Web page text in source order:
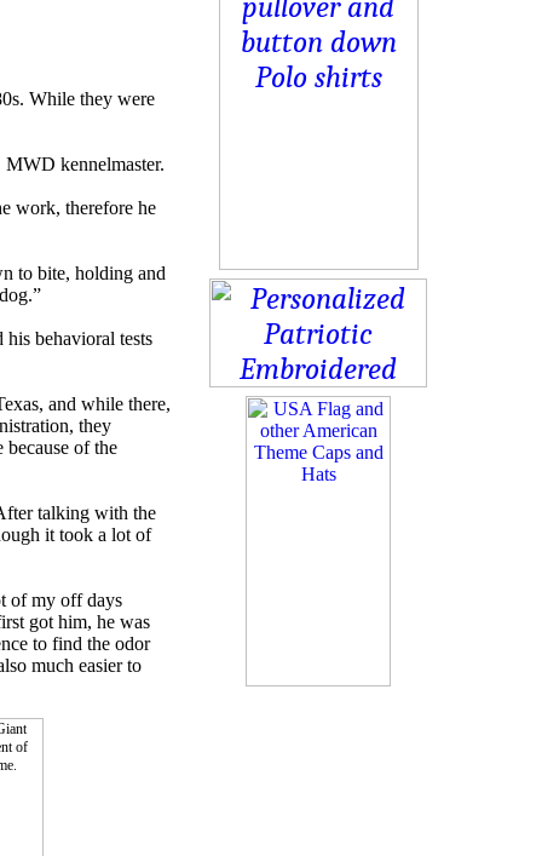
While they were
kennelmaster.
work, therefore he
to bite, holding and
behavioral tests
and while there,
they
of the
talking with the
it took a lot of
of my off days
got him, he was
to find the odor
much easier to